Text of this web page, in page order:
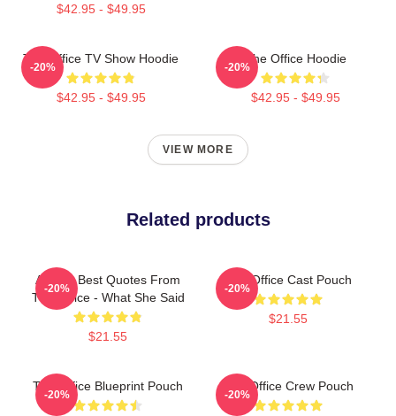
$42.95 - $49.95
The Office TV Show Hoodie
$42.95 - $49.95
-20%
The Office Hoodie
$42.95 - $49.95
-20%
VIEW MORE
Related products
All The Best Quotes From
The Office - What She Said
$21.55
-20%
The Office Cast Pouch
$21.55
-20%
The Office Blueprint Pouch
-20%
The Office Crew Pouch
-20%